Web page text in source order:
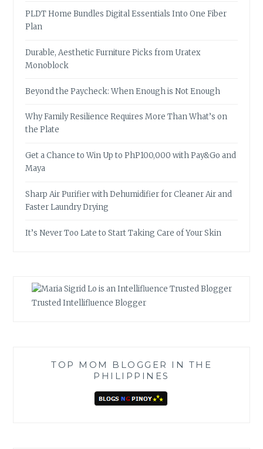
PLDT Home Bundles Digital Essentials Into One Fiber
Plan
Durable, Aesthetic Furniture Picks from Uratex
Monoblock
Beyond the Paycheck: When Enough is Not Enough
Why Family Resilience Requires More Than What’s on
the Plate
Get a Chance to Win Up to PhP100,000 with Pay&Go and
Maya
Sharp Air Purifier with Dehumidifier for Cleaner Air and
Faster Laundry Drying
It’s Never Too Late to Start Taking Care of Your Skin
Trusted Intellifluence Blogger
TOP MOM BLOGGER IN THE
PHILIPPINES